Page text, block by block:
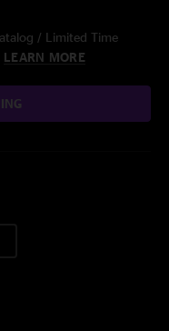
/ Limited Time
LEARN MORE